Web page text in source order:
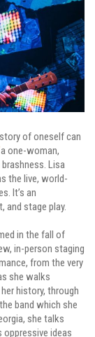
of oneself can
one-woman,
Lisa
the live, world-
It’s an
and stage play.
in the fall of
in-person staging
from the very
she walks
history, through
band which she
she talks
oppressive ideas